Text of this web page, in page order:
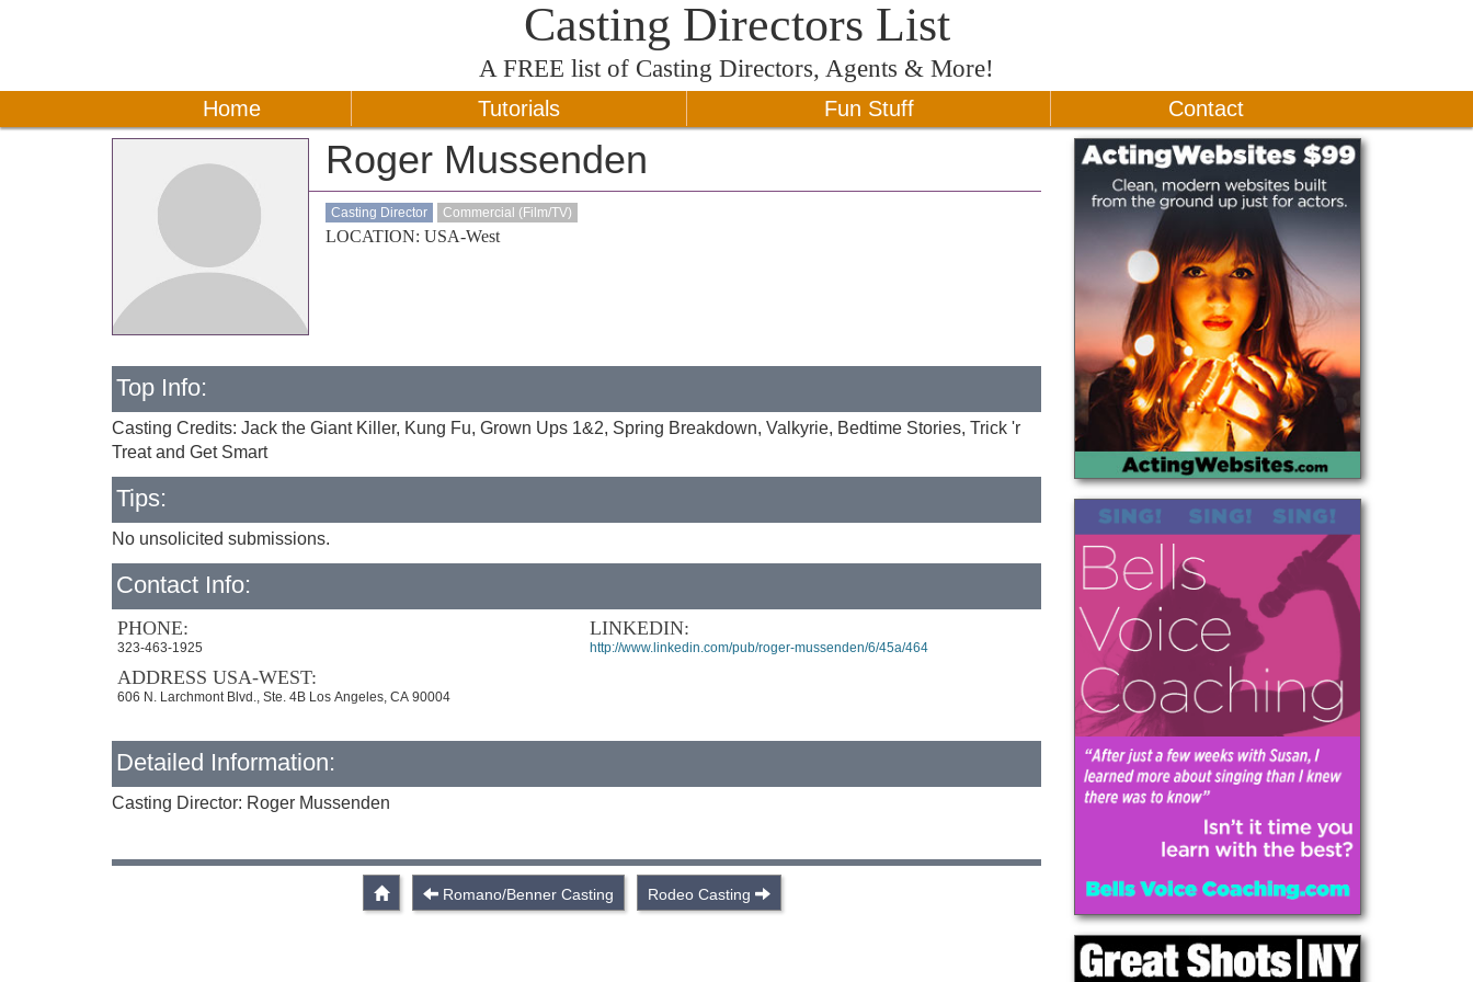
Casting Directors List
A FREE list of Casting Directors, Agents & More!
Home Tutorials Fun Stuff Contact
Roger Mussenden
Casting Director Commercial (Film/TV)
LOCATION: USA-West
Top Info:
Casting Credits: Jack the Giant Killer, Kung Fu, Grown Ups 1&2, Spring Breakdown, Valkyrie, Bedtime Stories, Trick 'r
Treat and Get Smart
Tips:
No unsolicited submissions.
Contact Info:
PHONE:
323-463-1925
ADDRESS USA-WEST:
606 N. Larchmont Blvd., Ste. 4B Los Angeles, CA 90004
LINKEDIN:
http://www.linkedin.com/pub/roger-mussenden/6/45a/464
Detailed Information:
Casting Director: Roger Mussenden
Romano/Benner Casting Rodeo Casting